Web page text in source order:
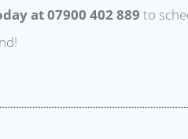
at 07900 402 889 to